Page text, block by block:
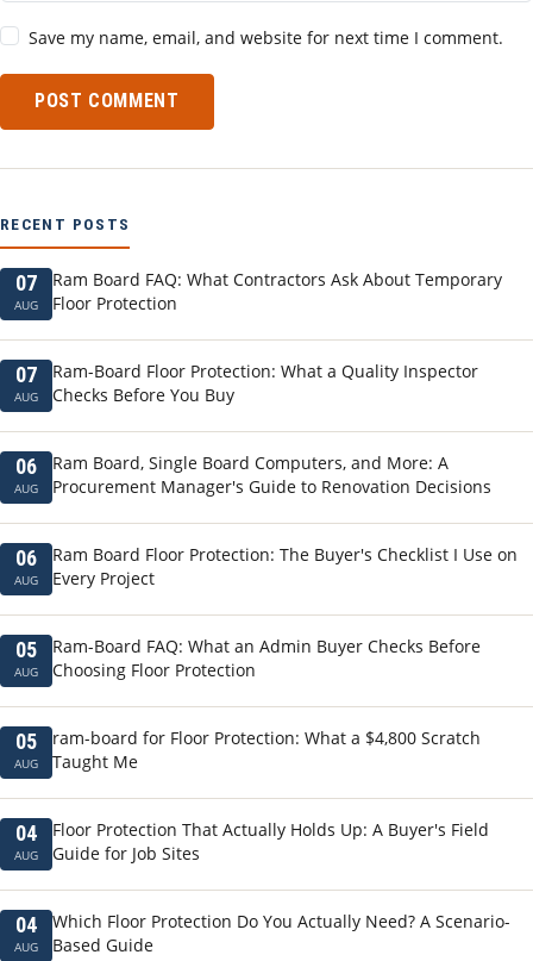
Save my name, email, and website for next time I comment.
POST COMMENT
RECENT POSTS
07
AUG
Ram Board FAQ: What Contractors Ask About Temporary
Floor Protection
07
AUG
Ram-Board Floor Protection: What a Quality Inspector
Checks Before You Buy
06
AUG
Ram Board, Single Board Computers, and More: A
Procurement Manager's Guide to Renovation Decisions
06
AUG
Ram Board Floor Protection: The Buyer's Checklist I Use on
Every Project
05
AUG
Ram-Board FAQ: What an Admin Buyer Checks Before
Choosing Floor Protection
05
AUG
ram-board for Floor Protection: What a $4,800 Scratch
Taught Me
04
AUG
Floor Protection That Actually Holds Up: A Buyer's Field
Guide for Job Sites
04
AUG
Which Floor Protection Do You Actually Need? A Scenario-
Based Guide